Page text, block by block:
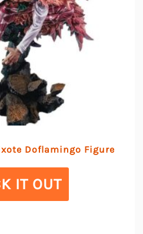
Doflamingo Figure
IT OUT